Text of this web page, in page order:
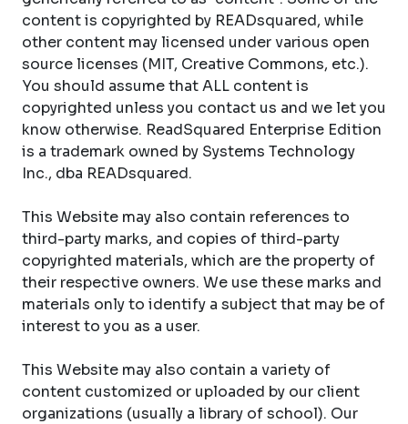
content is copyrighted by READsquared, while
other content may licensed under various open
source licenses (MIT, Creative Commons, etc.).
You should assume that ALL content is
copyrighted unless you contact us and we let you
know otherwise. ReadSquared Enterprise Edition
is a trademark owned by Systems Technology
Inc., dba READsquared.
This Website may also contain references to
third-party marks, and copies of third-party
copyrighted materials, which are the property of
their respective owners. We use these marks and
materials only to identify a subject that may be of
interest to you as a user.
This Website may also contain a variety of
content customized or uploaded by our client
organizations (usually a library of school). Our